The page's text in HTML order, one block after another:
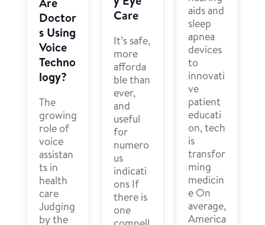
Care
It’s safe,
more
afforda
ble than
ever,
and
useful
for
numero
us
indicati
ons If
there is
one
aids and
sleep
apnea
devices
to
innovati
ve
patient
educati
on, tech
is
transfor
ming
medicin
e On
average,
America
Doctor
s Using
Voice
Techno
logy?
The
growing
role of
voice
assistan
ts in
health
care
Judging
by the